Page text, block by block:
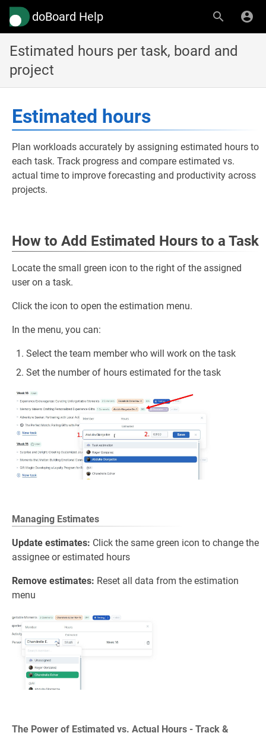
doBoard Help
Estimated hours per task, board and
project
Estimated hours
Plan workloads accurately by assigning estimated hours to
each task. Track progress and compare estimated vs.
actual time to improve forecasting and productivity across
projects.
How to Add Estimated Hours to a Task
Locate the small green icon to the right of the assigned
user on a task.
Click the icon to open the estimation menu.
In the menu, you can:
Select the team member who will work on the task
Set the number of hours estimated for the task
Managing Estimates
Update estimates: Click the same green icon to change the
assignee or estimated hours
Remove estimates: Reset all data from the estimation
menu
The Power of Estimated vs. Actual Hours - Track &